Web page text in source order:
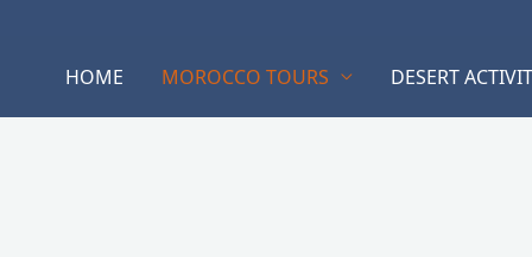
HOME MOROCCO TOURS DESERT